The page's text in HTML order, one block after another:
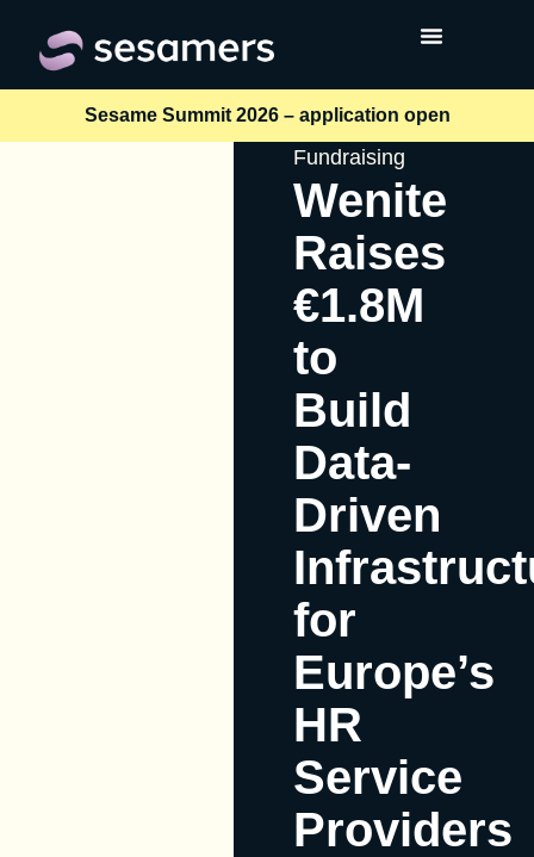
Sesame Summit 2026 – application open
Fundraising
Wenite
Raises
€1.8M
to
Build
Data-
Driven
for
Europe’s
HR
Service
Providers